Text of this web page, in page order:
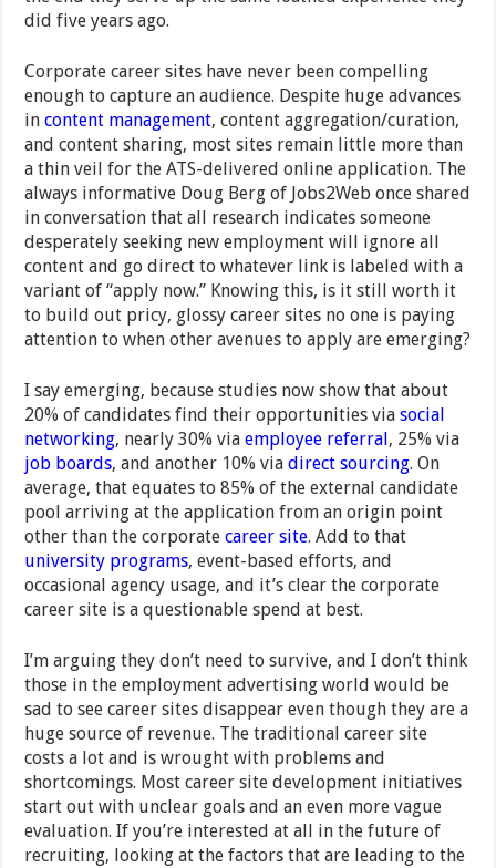
did five years ago.
Corporate career sites have never been compelling
enough to capture an audience. Despite huge advances
incontent management, content aggregation/curation,
and content sharing, most sites remain little more than
a thin veil for the ATS-delivered online application. The
always informative Doug Berg of Jobs2Web once shared
in conversation that all research indicates someone
desperately seeking new employment will ignore all
content and go direct to whatever link is labeled with a
variant of “apply now.” Knowing this, is it still worth it
to build out pricy, glossy career sites no one is paying
attention to when other avenues to apply are emerging?
I say emerging, because studies now show that about
20% of candidates find their opportunities viasocial
networking, nearly 30% viaemployee referral , 25% via
job boards, and another 10% viadirect sourcing. On
average, that equates to 85% of the external candidate
pool arriving at the application from an origin point
other than the corporatecareer site. Add to that
university programs, event-based efforts, and
occasional agency usage, and it’s clear the corporate
career site is a questionable spend at best.
I’m arguing they don’t need to survive, and I don’t think
those in the employment advertising world would be
sad to see career sites disappear even though they are a
huge source of revenue. The traditional career site
costs a lot and is wrought with problems and
shortcomings. Most career site development initiatives
start out with unclear goals and an even more vague
evaluation. If you’re interested at all in the future of
recruiting, looking at the factors that are leading to the